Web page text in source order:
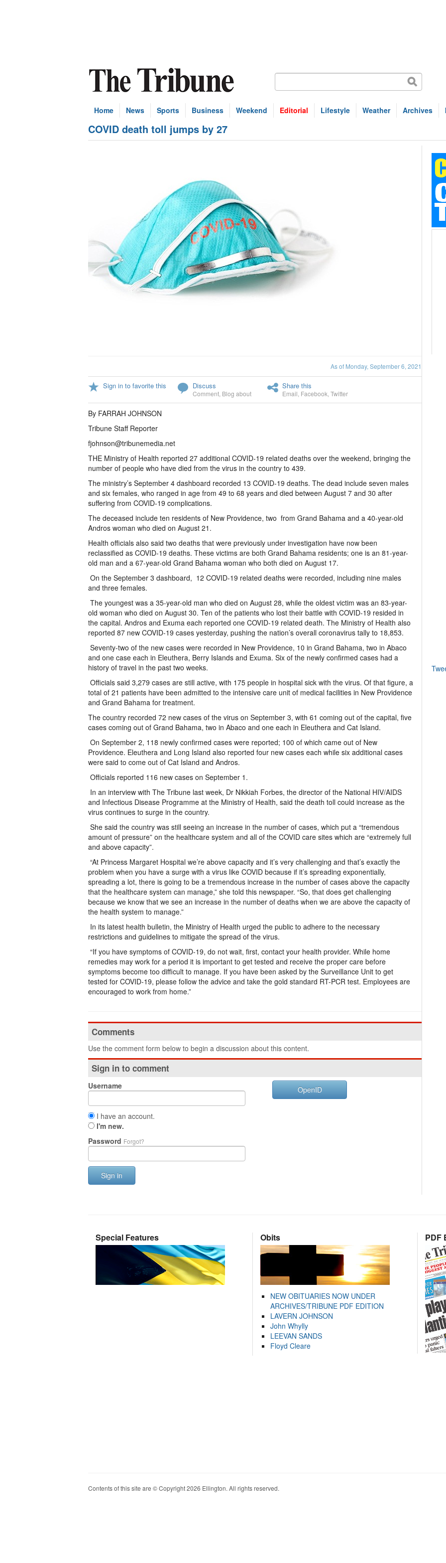
Home News Sports Business Weekend Editorial Lifestyle Weather Archives
COVID death toll jumps by 27
As of Monday, September 6, 2021
Sign in to favorite this Discuss
Comment Blog about
Share this
Email Facebook Twitter
By FARRAH JOHNSON
Tribune Staff Reporter
fjohnson@tribunemedia.net
THE Ministry of Health reported 27 additional COVID-19 related deaths over the weekend, bringing the
number of people who have died from the virus in the country to 439.
The ministry’s September 4 dashboard recorded 13 COVID-19 deaths. The dead include seven males
and six females, who ranged in age from 49 to 68 years and died between August 7 and 30 after
suffering from COVID-19 complications.
The deceased include ten residents of New Providence, two from Grand Bahama and a 40-year-old
Andros woman who died on August 21.
Health officials also said two deaths that were previously under investigation have now been
reclassified as COVID-19 deaths. These victims are both Grand Bahama residents; one is an 81-year-
old man and a 67-year-old Grand Bahama woman who both died on August 17.
On the September 3 dashboard, 12 COVID-19 related deaths were recorded, including nine males
and three females.
The youngest was a 35-year-old man who died on August 28, while the oldest victim was an 83-year-
old woman who died on August 30. Ten of the patients who lost their battle with COVID-19 resided in
the capital. Andros and Exuma each reported one COVID-19 related death. The Ministry of Health also
reported 87 new COVID-19 cases yesterday, pushing the nation’s overall coronavirus tally to 18,853.
Seventy-two of the new cases were recorded in New Providence, 10 in Grand Bahama, two in Abaco
and one case each in Eleuthera, Berry Islands and Exuma. Six of the newly confirmed cases had a
history of travel in the past two weeks.
Officials said 3,279 cases are still active, with 175 people in hospital sick with the virus. Of that figure, a
total of 21 patients have been admitted to the intensive care unit of medical facilities in New Providence
and Grand Bahama for treatment.
The country recorded 72 new cases of the virus on September 3, with 61 coming out of the capital, five
cases coming out of Grand Bahama, two in Abaco and one each in Eleuthera and Cat Island.
On September 2, 118 newly confirmed cases were reported; 100 of which came out of New
Providence. Eleuthera and Long Island also reported four new cases each while six additional cases
were said to come out of Cat Island and Andros.
Officials reported 116 new cases on September 1.
In an interview with The Tribune last week, Dr Nikkiah Forbes, the director of the National HIV/AIDS
and Infectious Disease Programme at the Ministry of Health, said the death toll could increase as the
virus continues to surge in the country.
She said the country was still seeing an increase in the number of cases, which put a “tremendous
amount of pressure” on the healthcare system and all of the COVID care sites which are “extremely full
and above capacity”.
“At Princess Margaret Hospital we’re above capacity and it’s very challenging and that’s exactly the
problem when you have a surge with a virus like COVID because if it’s spreading exponentially,
spreading a lot, there is going to be a tremendous increase in the number of cases above the capacity
that the healthcare system can manage,” she told this newspaper. “So, that does get challenging
because we know that we see an increase in the number of deaths when we are above the capacity of
the health system to manage.”
In its latest health bulletin, the Ministry of Health urged the public to adhere to the necessary
restrictions and guidelines to mitigate the spread of the virus.
“If you have symptoms of COVID-19, do not wait, first, contact your health provider. While home
remedies may work for a period it is important to get tested and receive the proper care before
symptoms become too difficult to manage. If you have been asked by the Surveillance Unit to get
tested for COVID-19, please follow the advice and take the gold standard RT-PCR test. Employees are
encouraged to work from home.”
Comments
Use the comment form below to begin a discussion about this content.
Sign in to comment
Username
I have an account.
I'm new.
Password Forgot?
Sign in
OpenID
Special Features Obits
NEW OBITUARIES NOW UNDER
ARCHIVES/TRIBUNE PDF EDITION
LAVERN JOHNSON
John Whylly
LEEVAN SANDS
Floyd Cleare
PDF
Contents of this site are © Copyright 2026 Ellington. All rights reserved.